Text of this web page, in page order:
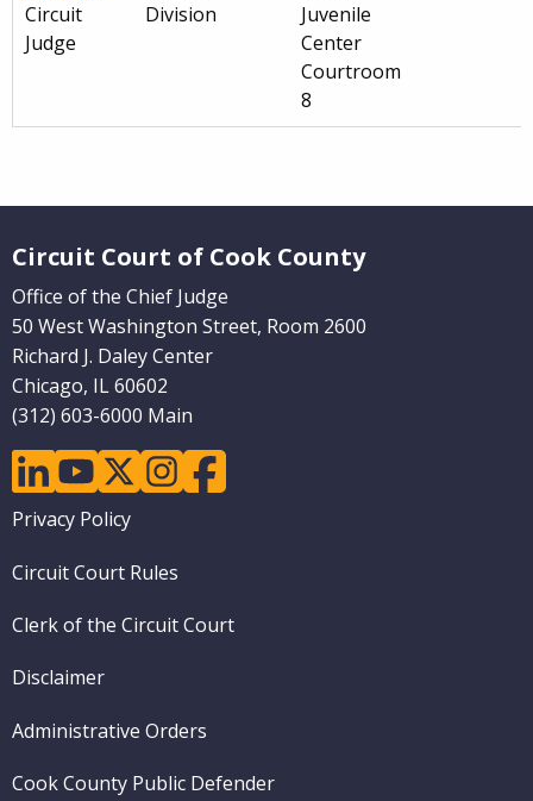
Circuit
Judge
Division
Juvenile
Center
Courtroom
8
navigation
(Internal
Pages)
Circuit Court of Cook County
Office of the Chief Judge
50 West Washington Street, Room 2600
Richard J. Daley Center
Chicago, IL 60602
(312) 603-6000 Main
linkedinyoutubetwitterinstagramfacebook
Footer
Privacy Policy
Circuit Court Rules
Clerk of the Circuit Court
Disclaimer
Administrative Orders
Cook County Public Defender